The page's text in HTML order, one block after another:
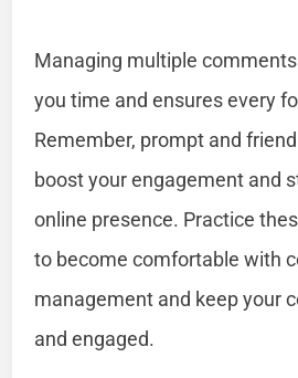
Managing multiple
you time and ensures every
Remember, prompt and
boost your engagement and
online presence. Practice
to become comfortable with
management and keep your
and engaged.